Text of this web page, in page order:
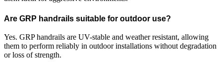
Are GRP handrails suitable for outdoor use?
Yes. GRP handrails are UV-stable and weather resistant, allowing
them to perform reliably in outdoor installations without degradation
or loss of strength.